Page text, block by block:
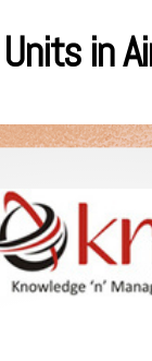
Units in